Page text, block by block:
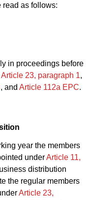
read as follows:
in proceedings before
Article 23, paragraph 1,
, and Article 112a EPC.
year the members
underArticle 11,
distribution
the regular members
Article 23,